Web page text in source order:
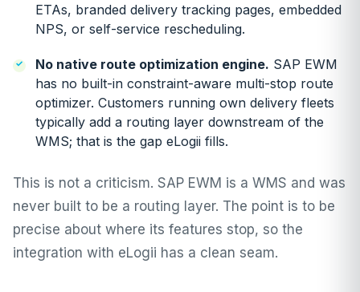
ETAs, branded delivery tracking pages, embedded
NPS, or self-service rescheduling.
No native route optimization engine. SAP EWM
has no built-in constraint-aware multi-stop route
optimizer. Customers running own delivery fleets
typically add a routing layer downstream of the
WMS; that is the gap eLogii fills.
This is not a criticism. SAP EWM is a WMS and was
never built to be a routing layer. The point is to be
precise about where its features stop, so the
integration with eLogii has a clean seam.